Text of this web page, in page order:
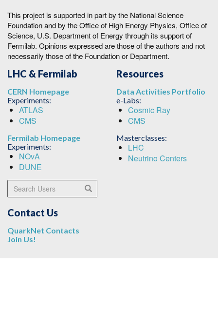
This project is supported in part by the National Science
Foundation and by the Office of High Energy Physics, Office of
Science, U.S. Department of Energy through its support of
Fermilab. Opinions expressed are those of the authors and not
necessarily those of the Foundation or Department.
LHC & Fermilab
CERN Homepage
Experiments:
ATLAS
CMS
Fermilab Homepage
Experiments:
NOvA
DUNE
Resources
Data Activities Portfolio
e-Labs:
Cosmic Ray
CMS
Masterclasses:
LHC
Neutrino Centers
Search Users Search
Contact Us
QuarkNet Contacts
Join Us!